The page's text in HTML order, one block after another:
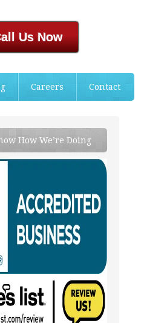
Us Now
Careers Contact
How We’re Doing